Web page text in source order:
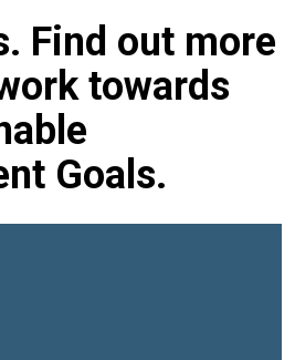
Find out more
towards
Goals.